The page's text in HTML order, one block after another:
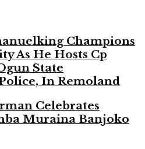
Champions
As He Hosts Cp
State
In Remoland
Celebrates
Muraina Banjoko